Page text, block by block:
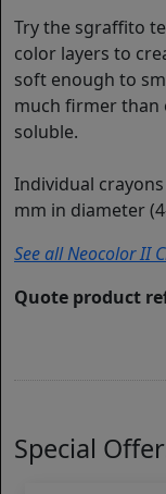
Try the sgraffito
color layers to
soft enough to
much firmer than
soluble.
Individual
mm in diameter
See all Neocolor II
Quote product
Special